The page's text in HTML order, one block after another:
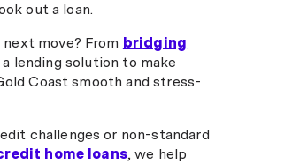
out a loan.
move? From bridging
lending solution to make
Coast smooth and stress-
challenges or non-standard
home loans, we help